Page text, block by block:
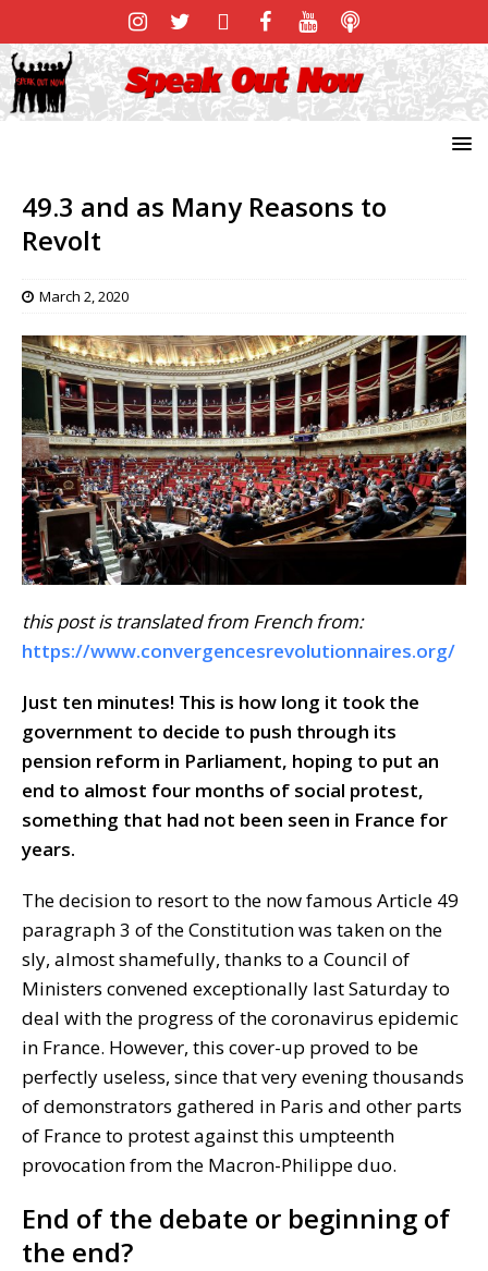
49.3 and as Many Reasons to
Revolt
March 2, 2020
this post is translated from French from:
https://www.convergencesrevolutionnaires.org/
Just ten minutes! This is how long it took the
government to decide to push through its
pension reform in Parliament, hoping to put an
end to almost four months of social protest,
something that had not been seen in France for
years.
The decision to resort to the now famous Article 49
paragraph 3 of the Constitution was taken on the
sly, almost shamefully, thanks to a Council of
Ministers convened exceptionally last Saturday to
deal with the progress of the coronavirus epidemic
in France. However, this cover-up proved to be
perfectly useless, since that very evening thousands
of demonstrators gathered in Paris and other parts
of France to protest against this umpteenth
provocation from the Macron-Philippe duo.
End of the debate or beginning of
the end?